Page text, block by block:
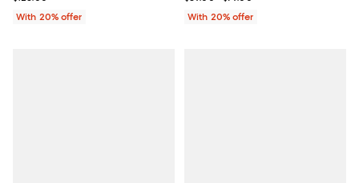
With 20% offer
With 20% offer